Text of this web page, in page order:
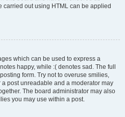
carried out using HTML can be applied
which can be used to express a
happy, while :( denotes sad. The full
form. Try not to overuse smilies,
post unreadable and a moderator may
The board administrator may also
you may use within a post.